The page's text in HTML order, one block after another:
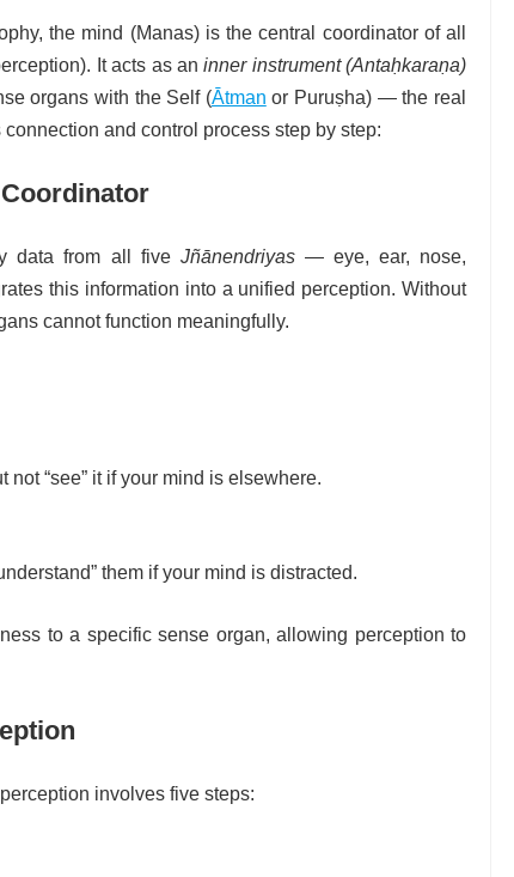
the mind (Manas) is the central coordinator of all
It acts as aninner instrument (Antaḥkaraṇa)
organs with the Self (Ātman or Puruṣha) — the real
and control process step by step:
data from all five Jñānendriyas— eye, ear, nose,
this information into a unified perception. Without
cannot function meaningfully.
“see” it if your mind is elsewhere.
them if your mind is distracted.
to a specific sense organ, allowing perception to
involves five steps: